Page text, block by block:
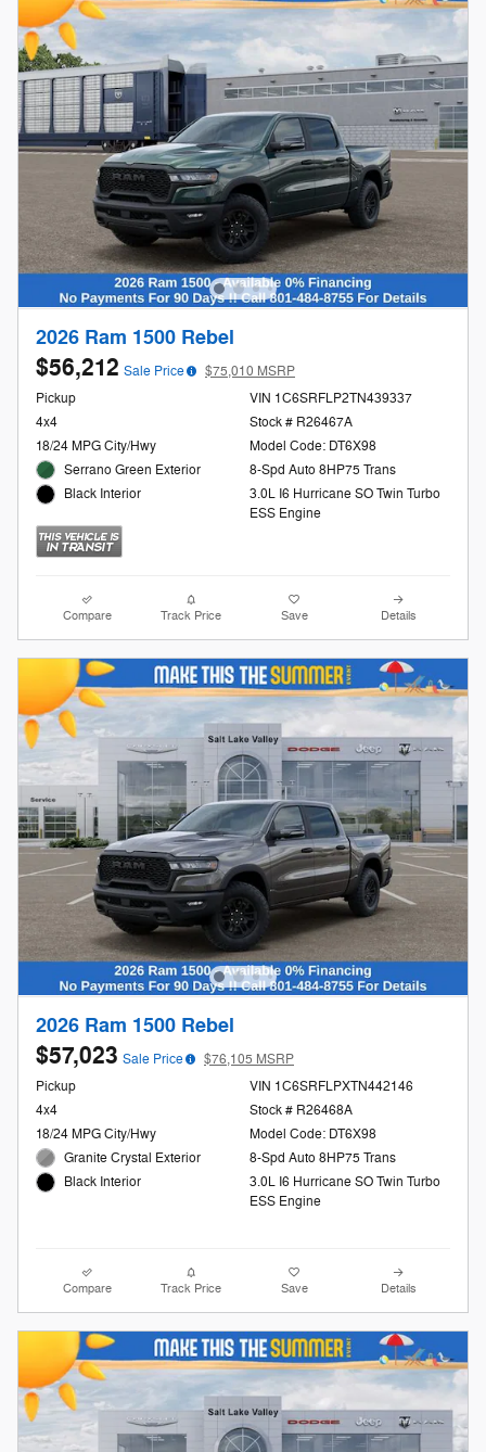
2026 Ram 1500 Rebel
$56,212 Sale Price
$75,010 MSRP
Pickup
4x4
18/24 MPG City/Hwy
Serrano Green Exterior
Black Interior
VIN 1C6SRFLP2TN439337
Stock # R26467A
Model Code: DT6X98
8-Spd Auto 8HP75 Trans
3.0L I6 Hurricane SO Twin Turbo
ESS Engine
Compare Track Price Save Details
2026 Ram 1500 Rebel
$57,023 Sale Price
$76,105 MSRP
Pickup
4x4
18/24 MPG City/Hwy
Granite Crystal Exterior
Black Interior
VIN 1C6SRFLPXTN442146
Stock # R26468A
Model Code: DT6X98
8-Spd Auto 8HP75 Trans
3.0L I6 Hurricane SO Twin Turbo
ESS Engine
Compare Track Price Save Details